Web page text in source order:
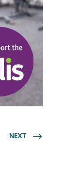
NEXT